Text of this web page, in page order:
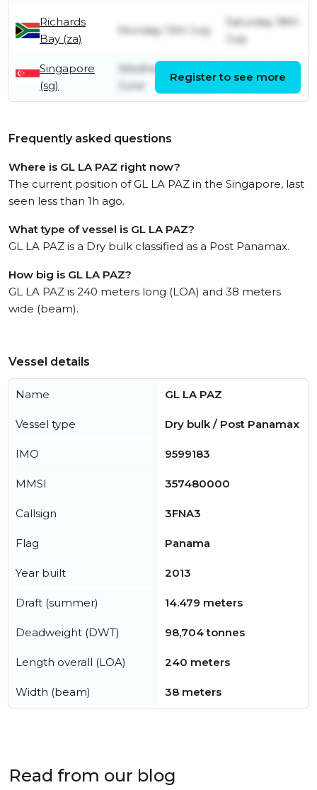
Richards
Bay (za)
Monday 13th July
Saturday 18th
July
Singapore
(sg)
Wednesday 24th
June
June
Register to see more
Frequently asked questions
Where is GL LA PAZ right now?
The current position of GL LA PAZ in the Singapore, last
seen less than 1h ago.
What type of vessel is GL LA PAZ?
GL LA PAZ is a Dry bulk classified as a Post Panamax.
How big is GL LA PAZ?
GL LA PAZ is 240 meters long (LOA) and 38 meters
wide (beam).
Vessel details
Name GL LA PAZ
Vessel type Dry bulk / Post Panamax
IMO 9599183
MMSI 357480000
Callsign 3FNA3
Flag Panama
Year built 2013
Draft (summer) 14.479 meters
Deadweight (DWT) 98,704 tonnes
Length overall (LOA) 240 meters
Width (beam) 38 meters
Read from our blog